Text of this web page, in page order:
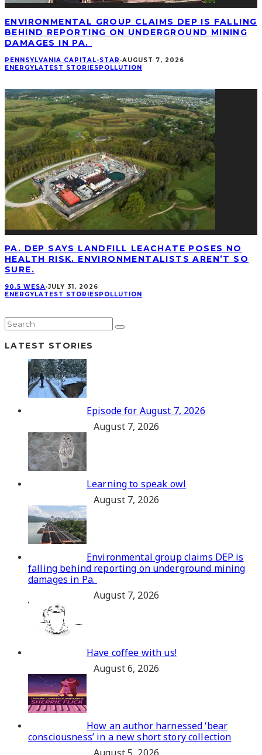
ENVIRONMENTAL GROUP CLAIMS DEP IS FALLING
BEHIND REPORTING ON UNDERGROUND MINING
DAMAGES IN PA.
PENNSYLVANIA CAPITAL-STAR ·AUGUST 7, 2026
ENERGY LATEST STORIES POLLUTION
PA. DEP SAYS LANDFILL LEACHATE POSES NO
HEALTH RISK. ENVIRONMENTALISTS AREN’T SO
SURE.
90.5 WESA·JULY 31, 2026
ENERGY LATEST STORIES POLLUTION
LATEST STORIES
Episode for August 7, 2026
August 7, 2026
Learning to speak owl
August 7, 2026
Environmental group claims DEP is
falling behind reporting on underground mining
damages in Pa.
August 7, 2026
Have coffee with us!
August 6, 2026
How an author harnessed ‘bear
consciousness’ in a new short story collection